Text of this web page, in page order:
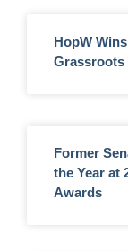
HopW
Grassroots
Former
the Year at
Awards